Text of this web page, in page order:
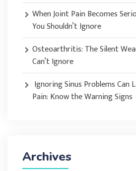
When Joint Pain Becomes
You Shouldn’t Ignore
Osteoarthritis: The Silent
Can’t Ignore
Ignoring Sinus Problems Can
Pain: Know the Warning Signs
Archives